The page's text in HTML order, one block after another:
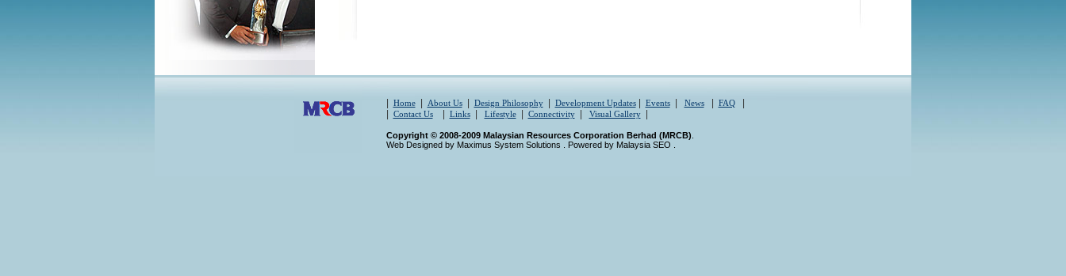
Home| About Us| Design Philosophy| Development Updates| Events| News| FAQ|
Contact Us| Links| Lifestyle| Connectivity| Visual Gallery|
Copyright © 2008-2009 Malaysian Resources Corporation Berhad (MRCB)
Web Designed by Maximus System Solutions
. Powered by Malaysia SEO